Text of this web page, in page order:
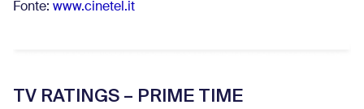
Fonte: www.cinetel.it
TV RATINGS – PRIME TIME